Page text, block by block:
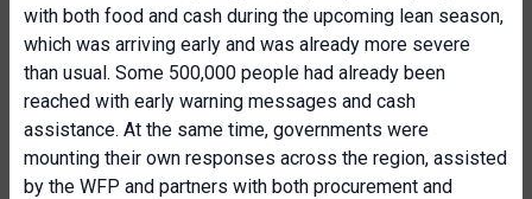
with both food and cash during the upcoming lean season,
which was arriving early and was already more severe
than usual. Some 500,000 people had already been
reached with early warning messages and cash
assistance. At the same time, governments were
mounting their own responses across the region, assisted
by the WFP and partners with both procurement and